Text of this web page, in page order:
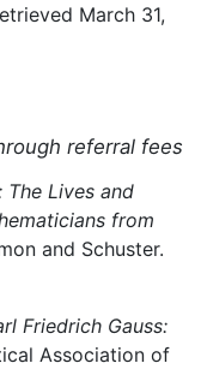
March 31,
referral fees
Lives and
from
and Schuster.
Friedrich Gauss:
Association of